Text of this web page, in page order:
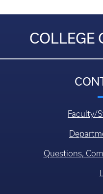
COLLEGE
Faculty/
Questions,